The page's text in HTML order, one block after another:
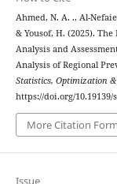
Ahmed, N. A. ., Al-
& Yousof, H. (2025).
Analysis and
Analysis of Regional
Statistics, Optimization
https://doi.org/10.19139/
More Citation
Issue